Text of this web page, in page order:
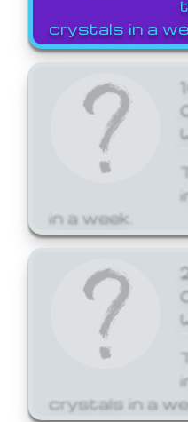
crystals in a
in a week.
crystals in a